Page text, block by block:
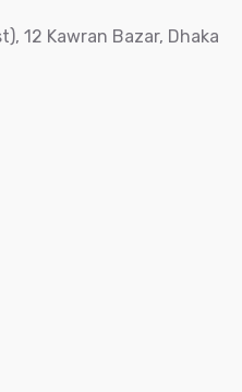
12 Kawran Bazar, Dhaka